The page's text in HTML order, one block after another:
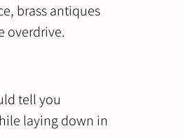
brass antiques
overdrive.
tell you
laying down in